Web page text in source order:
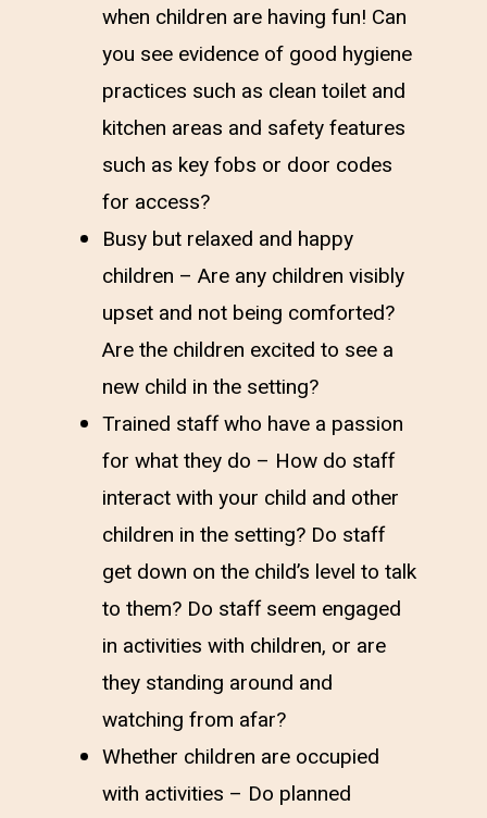
when children are having fun! Can
you see evidence of good hygiene
practices such as clean toilet and
kitchen areas and safety features
such as key fobs or door codes
for access?
Busy but relaxed and happy
children – Are any children visibly
upset and not being comforted?
Are the children excited to see a
new child in the setting?
Trained staff who have a passion
for what they do – How do staff
interact with your child and other
children in the setting? Do staff
get down on the child’s level to talk
to them? Do staff seem engaged
in activities with children, or are
they standing around and
watching from afar?
Whether children are occupied
with activities – Do planned